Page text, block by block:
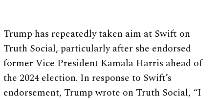
Trump has repeatedly taken aim at Swift on
Truth Social, particularly after she endorsed
former Vice President Kamala Harris ahead of
the 2024 election. In response to Swift’s
endorsement, Trump wrote on Truth Social, “I